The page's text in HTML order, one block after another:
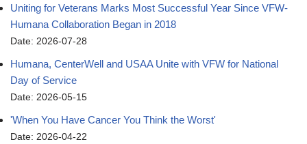
Uniting for Veterans Marks Most Successful Year Since VFW-
Humana Collaboration Began in 2018
Date: 2026-07-28
Humana, CenterWell and USAA Unite with VFW for National
Day of Service
Date: 2026-05-15
'When You Have Cancer You Think the Worst'
Date: 2026-04-22